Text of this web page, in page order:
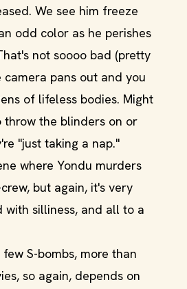
We see him freeze
odd color as he perishes
not soooo bad (pretty
camera pans out and you
of lifeless bodies. Might
throw the blinders on or
"just taking a nap."
where Yondu murders
but again, it's very
with silliness, and all to a
S-bombs, more than
so again, depends on